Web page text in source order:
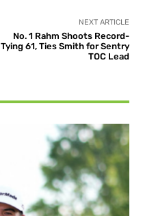
NEXT ARTICLE
No. 1 Rahm Shoots Record-
Tying 61, Ties Smith for Sentry
TOC Lead